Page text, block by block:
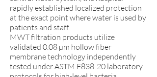
rapidly established localized protection
at the exact point where water is used by
patients and staff.
MWT filtration products utilize
validated 0.08 µm hollow fiber
membrane technology independently
tested under ASTM F838-20 laboratory